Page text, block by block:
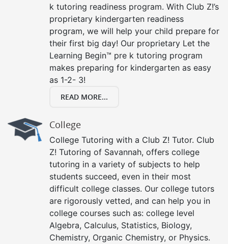
k tutoring readiness program. With Club Z!’s
proprietary kindergarten readiness
program, we will help your child prepare for
their first big day! Our proprietary Let the
Learning Begin™ pre k tutoring program
makes preparing for kindergarten as easy
as 1-2- 3!
READ MORE...
College
College Tutoring with a Club Z! Tutor. Club
Z! Tutoring of Savannah, offers college
tutoring in a variety of subjects to help
students succeed, even in their most
difficult college classes. Our college tutors
are rigorously vetted, and can help you in
college courses such as: college level
Algebra, Calculus, Statistics, Biology,
Chemistry, Organic Chemistry, or Physics.